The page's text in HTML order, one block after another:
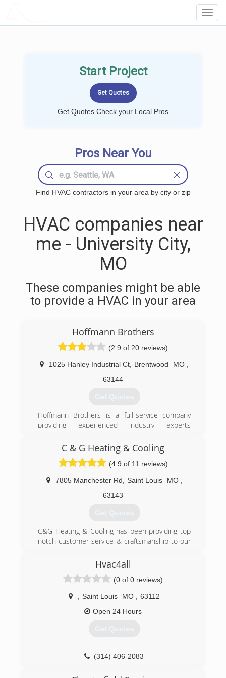
Start Project
Get Quotes Check your Local Pros
Pros Near You
Find HVAC contractors in your area by city or zip
HVAC companies near
me - University City,
MO
These companies might be able
to provide a HVAC in your area
Hoffmann Brothers
(2.9 of 20 reviews)
1025 Hanley Industrial Ct Brentwood MO
63144
Get Quotes
Hoffmann Brothers is a full-service company
providing experienced industry experts
We take pride in providing indoor comfort
through heating, cooling, electrical, plumbing,
and appliance services.
(314) 664-3011
C & G Heating & Cooling
(4.9 of 11 reviews)
7805 Manchester Rd Saint Louis MO
63143
Get Quotes
C&G Heating & Cooling has been providing top
notch customer service & craftsmanship to our
greater St. Louis area. C&G Heating & Cooling is
recognized by Trane & Ameren for our work. Our
average technician has over 25 years of
experience. The experience of our technicians
allows us to bring our customers the best
Hvac4all
(0 of 0 reviews)
Saint Louis MO
63112
Open 24 Hours
Get Quotes
(314) 406-2083